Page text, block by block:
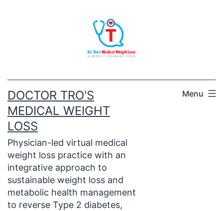
DOCTOR TRO'S
MEDICAL WEIGHT
LOSS
Physician-led virtual medical
weight loss practice with an
integrative approach to
sustainable weight loss and
metabolic health management
to reverse Type 2 diabetes,
Menu